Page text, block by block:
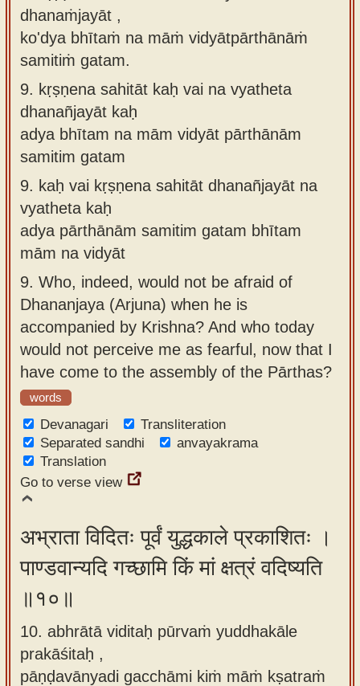
dhanaṁjayāt ,
ko'dya bhītaṁ na māṁ vidyātpārthānāṁ
samitiṁ gatam.
9. kṛṣṇena sahitāt kaḥ vai na vyatheta
dhanañjayāt kaḥ
adya bhītam na mām vidyāt pārthānām
samitim gatam
9. kaḥ vai kṛṣṇena sahitāt dhanañjayāt na
vyatheta kaḥ
adya pārthānām samitim gatam bhītam
mām na vidyāt
9. Who, indeed, would not be afraid of
Dhananjaya (Arjuna) when he is
accompanied by Krishna? And who today
would not perceive me as fearful, now that I
have come to the assembly of the Pārthas?
words
Devanagari
Transliteration
Separated sandhi
anvayakrama
Translation
Go to verse view
अभ्राता विदितः पूर्वं युद्धकाले प्रकाशितः ।
पाण्डवान्यदि गच्छामि किं मां क्षत्रं वदिष्यति
॥१०॥
10. abhrātā viditaḥ pūrvaṁ yuddhakāle
prakāśitaḥ ,
pāṇḍavānyadi gacchāmi kiṁ māṁ kṣatraṁ